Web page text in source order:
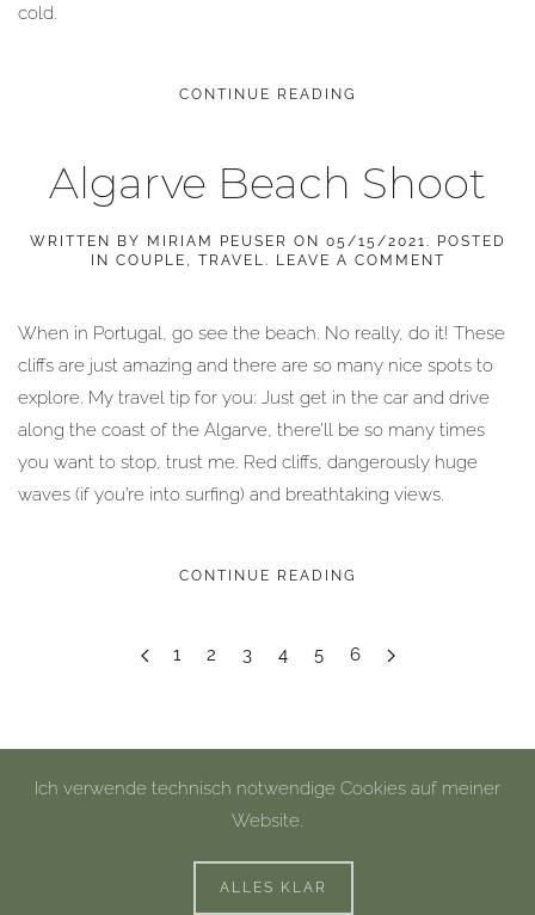
cold.
CONTINUE READING
Algarve Beach Shoot
WRITTEN BY MIRIAM PEUSER ON 05/15/2021. POSTED
IN COUPLE , TRAVEL. LEAVE A COMMENT
When in Portugal, go see the beach. No really, do it! These
cliffs are just amazing and there are so many nice spots to
explore. My travel tip for you: Just get in the car and drive
along the coast of the Algarve, there’ll be so many times
you want to stop, trust me. Red cliffs, dangerously huge
waves (if you’re into surfing) and breathtaking views.
CONTINUE READING
1 2 3 4 5 6
Impressum | Datenschutz
Ich verwende technisch notwendige Cookies auf meiner
Website.
ALLES KLAR